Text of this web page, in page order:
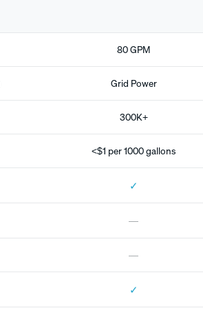
80 GPM
Grid Power
300K+
<$1 per 1000 gallons
✓
—
—
✓